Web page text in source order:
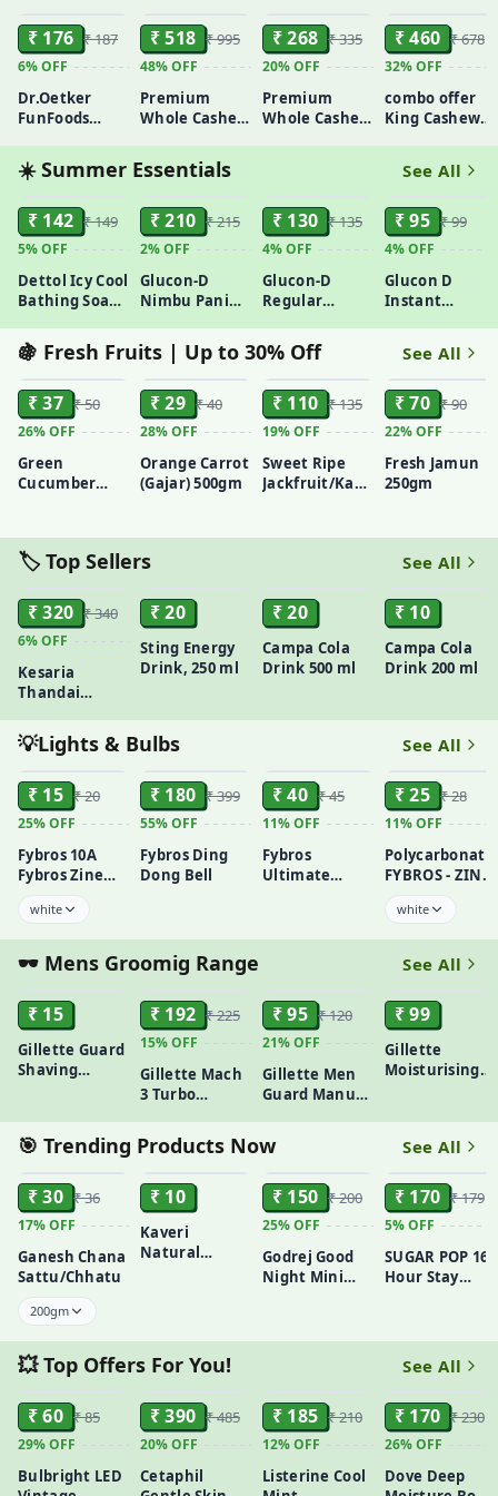
100gm
₹ 176 ₹ 187
6%OFF
Dr.Oetker
FunFoods
Peanut Butter
750gm
₹ 518 ₹ 995
48%OFF
Premium
Whole Cashew
₹ 268 ₹ 335
20%OFF
Premium
Whole Cashew
₹ 460 ₹ 678
32%OFF
combo offer
King Cashew
250g + Amul
Taaza Toned
Milky Milk 500
ml(free)
☀️ Summer Essentials See All
ADD
₹ 142 ₹ 149
5%OFF
Dettol Icy Cool
Bathing Soap
Intense
100gmx3
ADD
₹ 210 ₹ 215
2%OFF
Glucon-D
Nimbu Pani
Energy 450gm
₹ 130 ₹ 135
4%OFF
Glucon-D
Regular
Energy Drink
Mix 500gm
ADD
₹ 95 ₹ 99
4%OFF
Glucon D
Instant
🍇 Fresh Fruits | Up to 30% Off See All
ADD
₹ 37 ₹ 50
26%OFF
Green
Cucumber
ADD
₹ 29 ₹ 40
28%OFF
Orange Carrot
(Gajar) 500gm
₹ 110 ₹ 135
19%OFF
Sweet Ripe
Jackfruit/Katahal
ADD
₹ 70 ₹ 90
22%OFF
Fresh Jamun
250gm
🏷️ Top Sellers See All
ADD
₹ 320 ₹ 340
6%OFF
Kesaria
Thandai
Refresher(700
ml)
₹ 20
Sting Energy
Drink, 250 ml
₹ 20
Campa Cola
Drink 500 ml
ADD
₹ 10
Campa Cola
Drink 200 ml
💡Lights & Bulbs See All
ADD
₹ 15 ₹ 20
25%OFF
Fybros 10A
Fybros Zine
white
₹ 180 ₹ 399
55%OFF
Fybros Ding
Dong Bell
₹ 40 ₹ 45
11%OFF
Fybros
Ultimate
Holder:
ADD
₹ 25 ₹ 28
11%OFF
Polycarbonate
FYBROS - ZINE-
SOCKET
white
🕶️ Mens Groomig Range See All
ADD
₹ 15
Gillette Guard
Shaving
Shave
ADD
₹ 192 ₹ 225
15%OFF
Gillette Mach
3 Turbo
for Men |
Most
shave |
Flexiball &
Dynamic Pivot
for Safe shave
smooth shave
and sensitive
₹ 95 ₹ 120
21%OFF
Gillette Men
Guard Manual
Cartridges
ADD
₹ 99
Gillette
Moisturising
🎯 Trending Products Now See All
ADD
₹ 30 ₹ 36
17%OFF
Ganesh Chana
Sattu/Chhatu
200gm
ADD
₹ 10
Kaveri
Natural
Feet | Long-
Stain
₹ 150 ₹ 200
25%OFF
Godrej Good
Night Mini
ADD
₹ 170 ₹ 179
5%OFF
SUGAR POP 16
Hour Stay
Kajal 0.3 g -
Black
💥 Top Offers For You! See All
ADD
₹ 60 ₹ 85
29%OFF
Bulbright LED
ADD
₹ 390 ₹ 485
20%OFF
Cetaphil
₹ 185 ₹ 210
12%OFF
Listerine Cool
ADD
₹ 170 ₹ 230
26%OFF
Dove Deep